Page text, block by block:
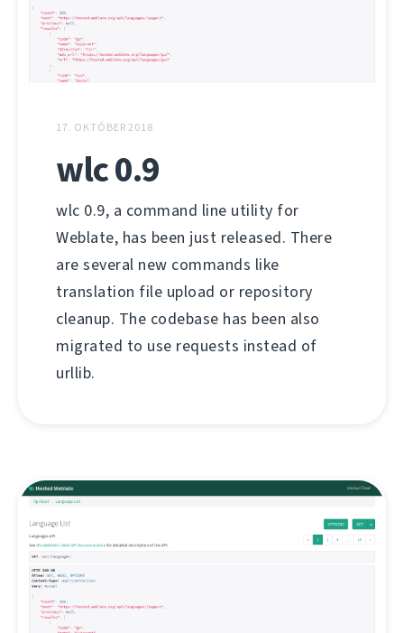
17. OKTÓBER 2018
wlc 0.9
wlc 0.9, a command line utility for
Weblate, has been just released. There
are several new commands like
translation file upload or repository
cleanup. The codebase has been also
migrated to use requests instead of
urllib.